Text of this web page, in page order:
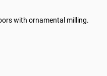
with ornamental milling.